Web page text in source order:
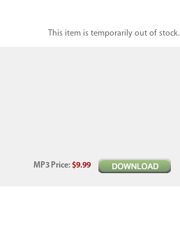
This item is temporarily out of stock.
MP3 Price:$9.99